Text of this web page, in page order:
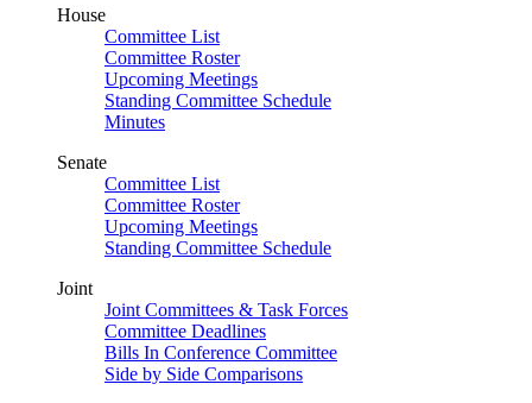
House
Committee List
Committee Roster
Upcoming Meetings
Standing Committee Schedule
Minutes
Senate
Committee List
Committee Roster
Upcoming Meetings
Standing Committee Schedule
Joint
Joint Committees & Task Forces
Committee Deadlines
Bills In Conference Committee
Side by Side Comparisons